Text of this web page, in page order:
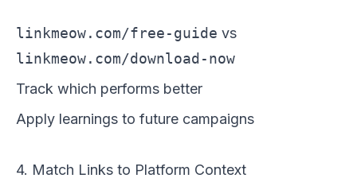
linkmeow.com/free-guide vs
linkmeow.com/download-now
Track which performs better
Apply learnings to future campaigns
4. Match Links to Platform Context